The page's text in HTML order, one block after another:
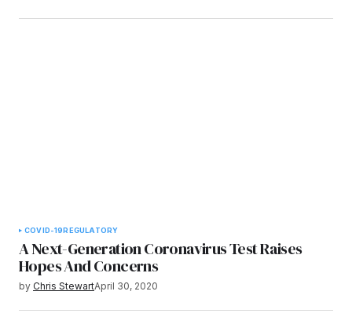
COVID-19REGULATORY
A Next-Generation Coronavirus Test Raises
Hopes And Concerns
by Chris StewartApril 30, 2020